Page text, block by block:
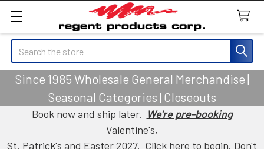
Search
Since 1985 Wholesale General Merchandise |
Seasonal Categories | Closeouts
Book now and ship later. We're pre-booking
Valentine's,
St. Patrick's and Easter 2027. Click here to begin. Don't